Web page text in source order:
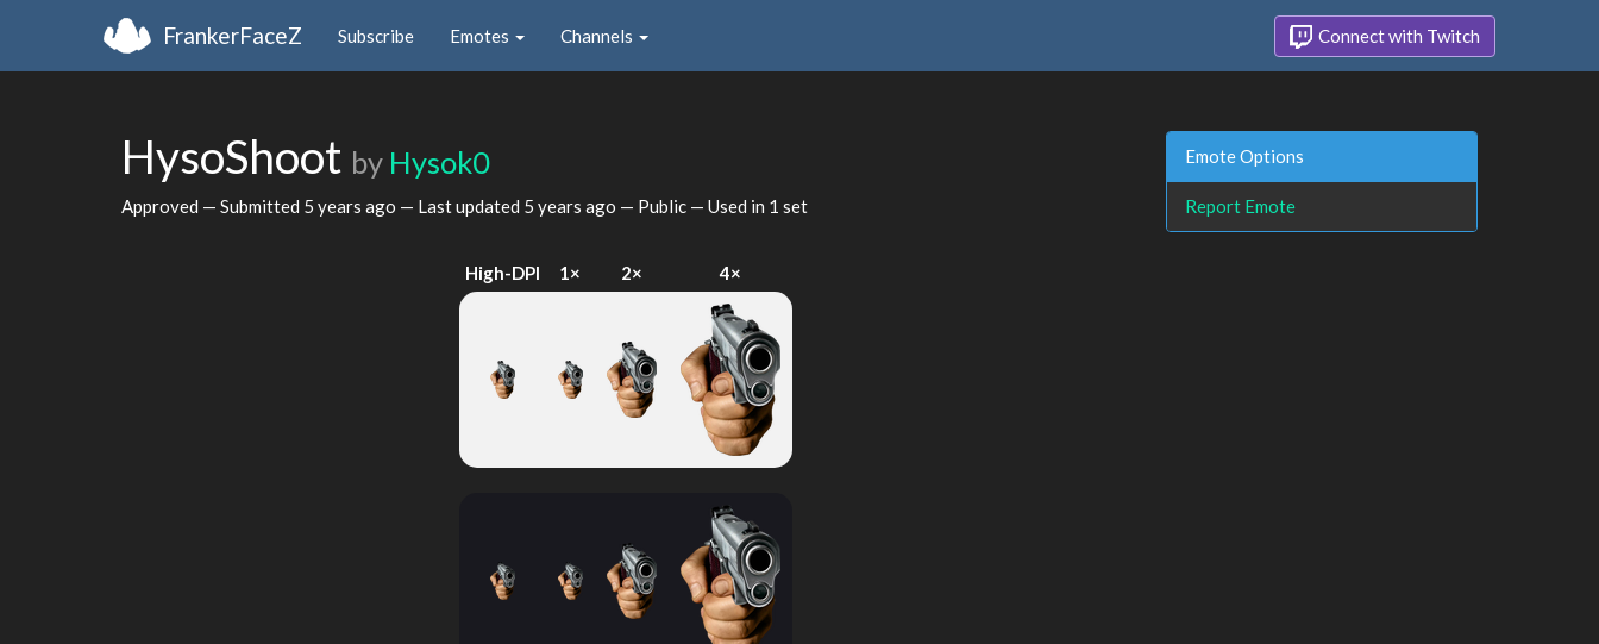
FrankerFaceZ Subscribe Emotes Channels Connect with Twitch
HysoShoot by Hysok0
Approved — Submitted 5 years ago — Last updated 5 years ago — Public — Used in 1 set
High-DPI 1× 2× 4×
Emote Options
Report Emote